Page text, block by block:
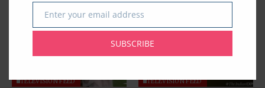
TELEVISION FEED TELEVISION FEED
Email
Enter your email address
SUBSCRIBE